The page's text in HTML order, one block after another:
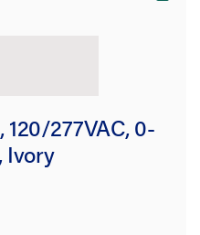
277VAC, 0-
Ivory